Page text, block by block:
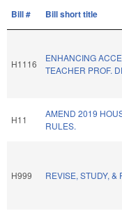
Bill # Bill short title
H1116
ENHANCING
TEACHER PROF.
H11
AMEND 2019
RULES.
H999 REVISE, STUDY, &